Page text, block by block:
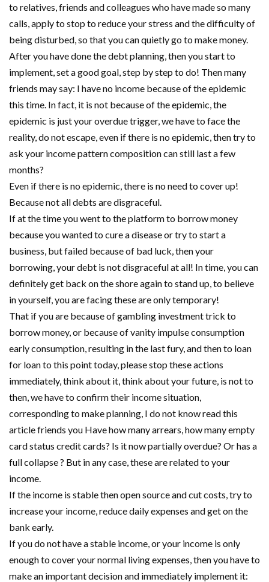
to relatives, friends and colleagues who have made so many
calls, apply to stop to reduce your stress and the difficulty of
being disturbed, so that you can quietly go to make money.
After you have done the debt planning, then you start to
implement, set a good goal, step by step to do! Then many
friends may say: I have no income because of the epidemic
this time. In fact, it is not because of the epidemic, the
epidemic is just your overdue trigger, we have to face the
reality, do not escape, even if there is no epidemic, then try to
ask your income pattern composition can still last a few
months?
Even if there is no epidemic, there is no need to cover up!
Because not all debts are disgraceful.
If at the time you went to the platform to borrow money
because you wanted to cure a disease or try to start a
business, but failed because of bad luck, then your
borrowing, your debt is not disgraceful at all! In time, you can
definitely get back on the shore again to stand up, to believe
in yourself, you are facing these are only temporary!
That if you are because of gambling investment trick to
borrow money, or because of vanity impulse consumption
early consumption, resulting in the last fury, and then to loan
for loan to this point today, please stop these actions
immediately, think about it, think about your future, is not to
then, we have to confirm their income situation,
corresponding to make planning, I do not know read this
article friends you Have how many arrears, how many empty
card status credit cards? Is it now partially overdue? Or has a
full collapse ? But in any case, these are related to your
income.
If the income is stable then open source and cut costs, try to
increase your income, reduce daily expenses and get on the
bank early.
If you do not have a stable income, or your income is only
enough to cover your normal living expenses, then you have to
make an important decision and immediately implement it: